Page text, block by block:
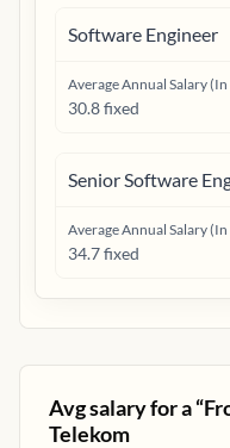
Software Engineer
Average Annual Salary (In
30.8 fixed
Senior Software
Average Annual Salary (In
34.7 fixed
Avg salary for a “
Telekom